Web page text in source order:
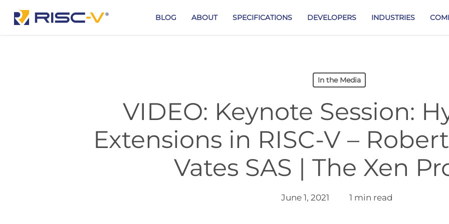
BLOG ABOUT SPECIFICATIONS DEVELOPERS INDUSTRIES
In the Media
VIDEO: Keynote Session:
Extensions in RISC-V –
Vates SAS | The Xen
June 1, 2021 1 min read